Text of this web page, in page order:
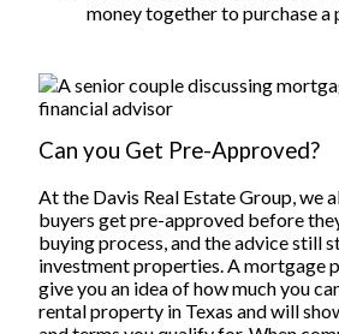
money together to purchase
Can you Get Pre-Approved?
At the Davis Real Estate Group, we
buyers get pre-approved before
buying process, and the advice still
investment properties. A mortgage
give you an idea of how much you
rental property in Texas and will